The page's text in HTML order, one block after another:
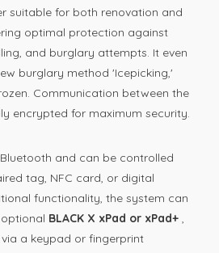
suitable for both renovation and
optimal protection against
and burglary attempts. It even
burglary method 'Icepicking,'
Communication between the
encrypted for maximum security.
and can be controlled
tag, NFC card, or digital
functionality, the system can
BLACK X xPad or xPad+ ,
a keypad or fingerprint